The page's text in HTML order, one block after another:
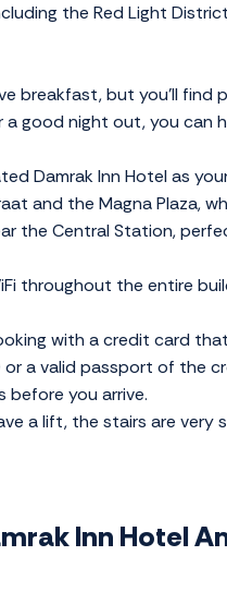
the Red Light
breakfast, but you'll find
good night out, you can
Damrak Inn Hotel as
and the Magna Plaza,
the Central Station,
throughout the entire
with a credit card
or a valid passport of the
before you arrive.
a lift, the stairs are very
Inn Hotel